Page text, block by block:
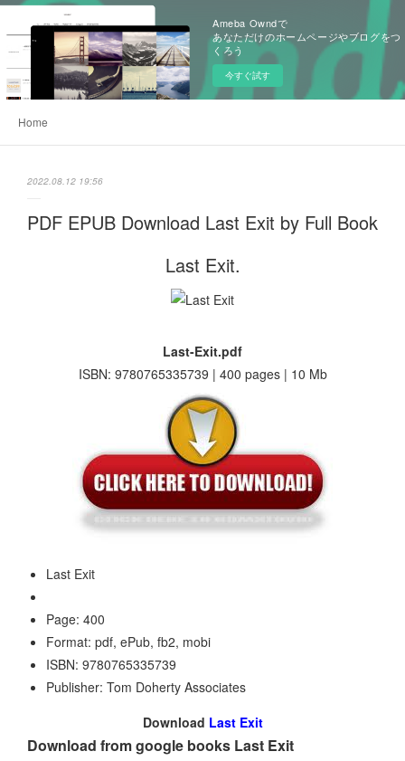
Ameba Owndで
あなただけのホームページやブログをつ
くろう
今すぐ試す
Home
2022.08.12 19:56
PDF EPUB Download Last Exit by Full Book
Last Exit.
Last-Exit.pdf
ISBN: 9780765335739 | 400 pages | 10 Mb
Last Exit
Page: 400
Format: pdf, ePub, fb2, mobi
ISBN: 9780765335739
Publisher: Tom Doherty Associates
Download Last Exit
Download from google books Last Exit